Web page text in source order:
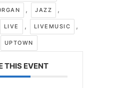
, JAZZ ,
LIVE , LIVEMUSIC ,
UPTOWN
THIS EVENT